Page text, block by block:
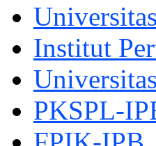
Institut
PKSPL-